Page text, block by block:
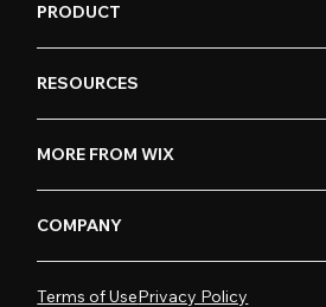
PRODUCT
RESOURCES
MORE FROM WIX
COMPANY
Terms of UsePrivacy Policy